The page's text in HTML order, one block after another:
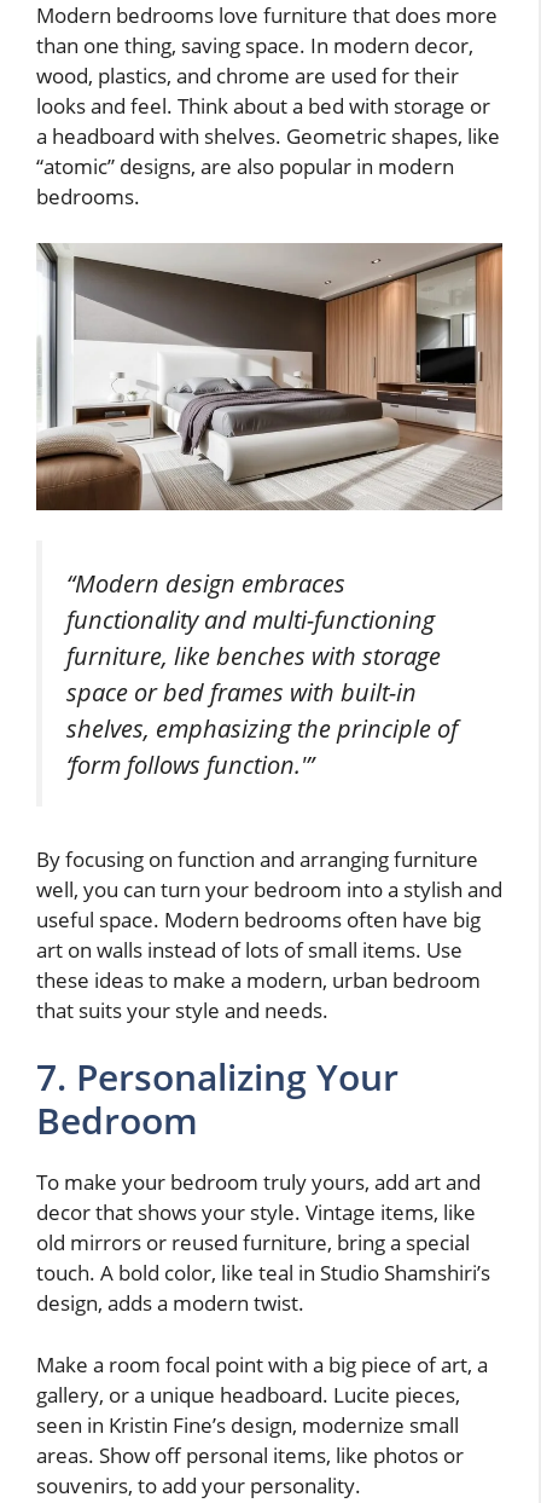
Modern bedrooms love furniture that does more
than one thing, saving space. In modern decor,
wood, plastics, and chrome are used for their
looks and feel. Think about a bed with storage or
a headboard with shelves. Geometric shapes, like
“atomic” designs, are also popular in modern
bedrooms.
“Modern design embraces
functionality and multi-functioning
furniture, like benches with storage
space or bed frames with built-in
shelves, emphasizing the principle of
‘form follows function.'”
By focusing on function and arranging furniture
well, you can turn your bedroom into a stylish and
useful space. Modern bedrooms often have big
art on walls instead of lots of small items. Use
these ideas to make a modern, urban bedroom
that suits your style and needs.
7. Personalizing Your
Bedroom
To make your bedroom truly yours, add art and
decor that shows your style. Vintage items, like
old mirrors or reused furniture, bring a special
touch. A bold color, like teal in Studio Shamshiri’s
design, adds a modern twist.
Make a room focal point with a big piece of art, a
gallery, or a unique headboard. Lucite pieces,
seen in Kristin Fine’s design, modernize small
areas. Show off personal items, like photos or
souvenirs, to add your personality.